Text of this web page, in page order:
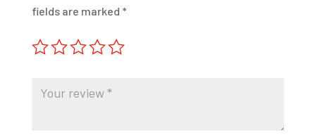
fields are marked *